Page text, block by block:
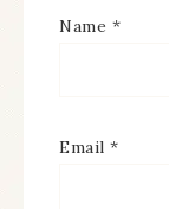
Name *
Email *